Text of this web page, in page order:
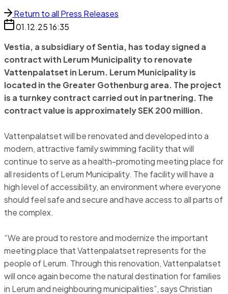
Return to all Press Releases
01.12.2516:35
Vestia, a subsidiary of Sentia, has today signed a
contract with Lerum Municipality to renovate
Vattenpalatset in Lerum. Lerum Municipality is
located in the Greater Gothenburg area. The project
is a turnkey contract carried out in partnering. The
contract value is approximately SEK 200 million.
Vattenpalatset will be renovated and developed into a
modern, attractive family swimming facility that will
continue to serve as a health-promoting meeting place for
all residents of Lerum Municipality. The facility will have a
high level of accessibility, an environment where everyone
should feel safe and secure and have access to all parts of
the complex.
“We are proud to restore and modernize the important
meeting place that Vattenpalatset represents for the
people of Lerum. Through this renovation, Vattenpalatset
will once again become the natural destination for families
in Lerum and neighbouring municipalities”, says Christian